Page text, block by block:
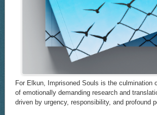
For Elkun, Imprisoned Souls is the culmination
of emotionally demanding research and
driven by urgency, responsibility, and profound